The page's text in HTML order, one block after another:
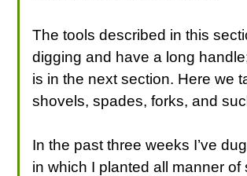
The tools described in this
digging and have a long
is in the next section. Here we
shovels, spades, forks, and
In the past three weeks I’ve
in which I planted all manner of